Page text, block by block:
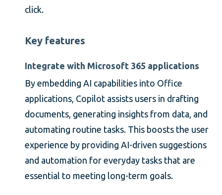
click.
Key features
Integrate with Microsoft 365 applications
By embedding AI capabilities into Office
applications, Copilot assists users in drafting
documents, generating insights from data, and
automating routine tasks. This boosts the user
experience by providing AI-driven suggestions
and automation for everyday tasks that are
essential to meeting long-term goals.